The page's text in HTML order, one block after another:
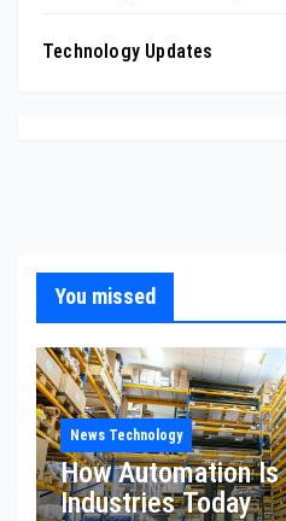
Technology Updates
You missed
News Technology
How Automation
Industries Today